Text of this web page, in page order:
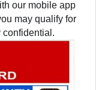
our mobile app
may qualify for